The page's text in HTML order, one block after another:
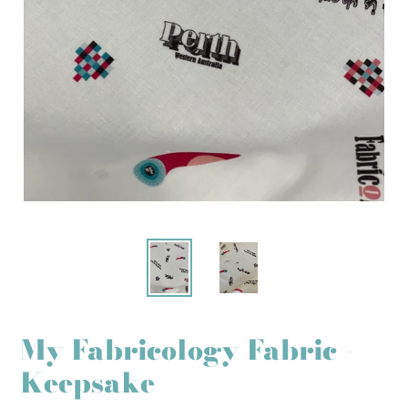
My Fabricology Fabric -
Keepsake